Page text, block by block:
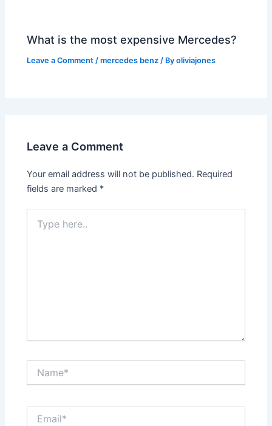
What is the most expensive Mercedes?
Leave a Comment /mercedes benz / Byoliviajones
Leave a Comment
Your email address will not be published. Required
fields are marked *
here..